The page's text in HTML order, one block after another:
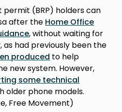
(BRP) holders can
after the Home Office
, without waiting for
had previously been the
produced to help
new system. However,
some technical
older phone models.
Free Movement)